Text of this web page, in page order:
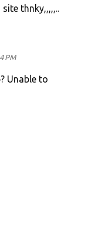
thnky,,,,,..
PM
Unable to